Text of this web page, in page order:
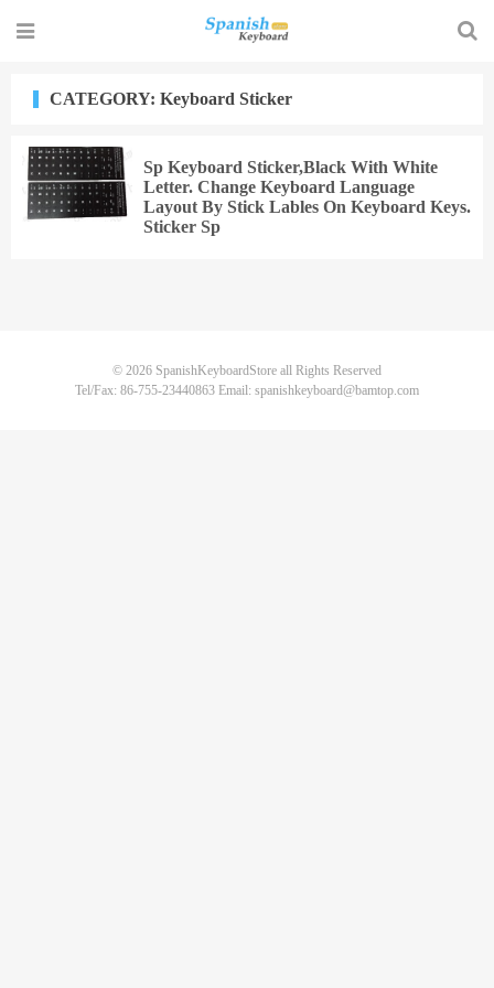
CATEGORY: Keyboard Sticker
Sp Keyboard Sticker,Black With White
Letter. Change Keyboard Language
Layout By Stick Lables On Keyboard Keys.
Sticker Sp
© 2026 SpanishKeyboardStore all Rights Reserved
Tel/Fax: 86-755-23440863 Email: spanishkeyboard@bamtop.com